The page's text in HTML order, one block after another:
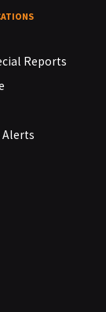
Reports
Alerts